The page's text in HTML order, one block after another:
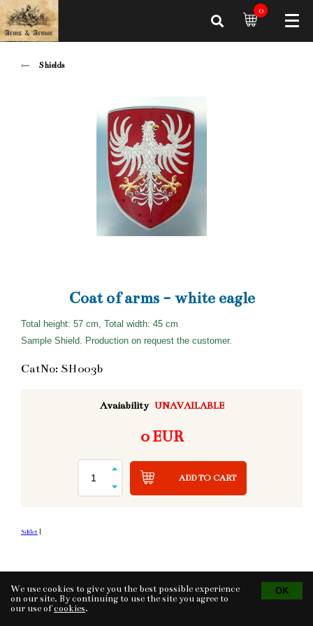
0
Shields
Coat of arms - white eagle
Total height: 57 cm, Total width: 45 cm
Sample Shield. Production on request the customer.
CatNo: SH003b
Avaiability UNAVAILABLE
0 EUR
ADD TO CART
Sdílet |
Tvorba eshopu © 2026 - CS Technologies s.r.o.
Powered by EasyWeb
We use cookies to give you the best possible experience
on our site. By continuing to use the site you agree to
our use ofcookies.